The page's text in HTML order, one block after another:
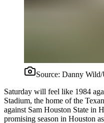
Source: Danny
Saturday will feel like 1984
Stadium, the home of the
against Sam Houston State in
promising season in Houston